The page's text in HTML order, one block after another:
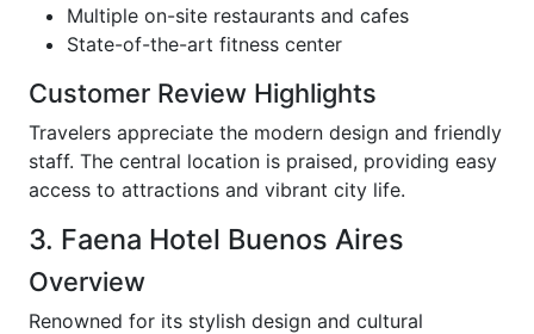
Multiple on-site restaurants and cafes
State-of-the-art fitness center
Customer Review Highlights
Travelers appreciate the modern design and friendly
staff. The central location is praised, providing easy
access to attractions and vibrant city life.
3. Faena Hotel Buenos Aires
Overview
Renowned for its stylish design and cultural